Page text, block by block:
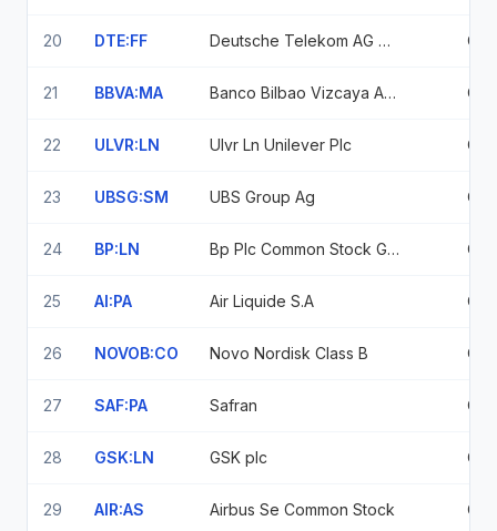
20 DTE:FF Deutsche Telekom AG Deutsche Telekom Agnamens Aktien O N
21 BBVA:MA Banco Bilbao Vizcaya Argentaria Sa
22 ULVR:LN Ulvr Ln Unilever Plc
23 UBSG:SM UBS Group Ag
24 BP:LN Bp Plc Common Stock Gbp
25 AI:PA Air Liquide S.A
26 NOVOB:CO Novo Nordisk Class B
27 SAF:PA Safran
28 GSK:LN GSK plc
29 AIR:AS Airbus Se Common Stock